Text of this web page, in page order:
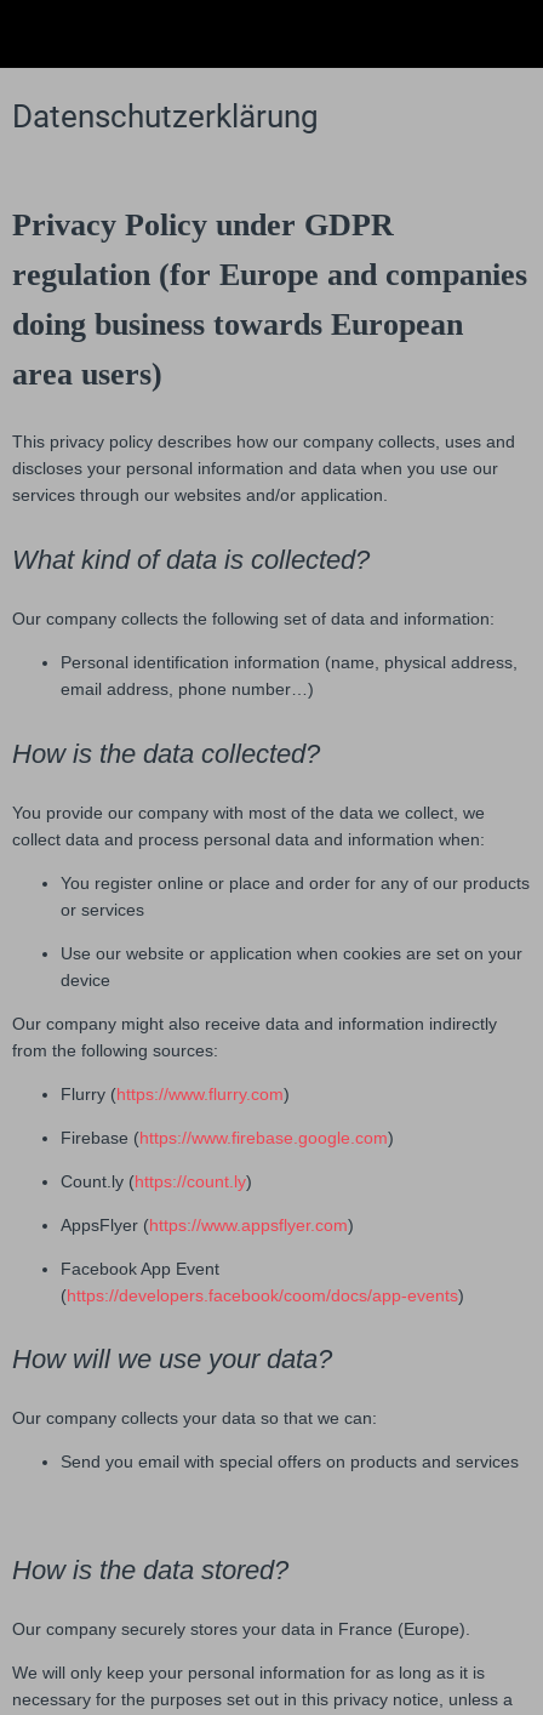
Datenschutzerklärung
Privacy Policy under GDPR
regulation (for Europe and companies
doing business towards European
area users)
This privacy policy describes how our company collects, uses and
discloses your personal information and data when you use our
services through our websites and/or application.
What kind of data is collected?
Our company collects the following set of data and information:
Personal identification information (name, physical address,
email address, phone number…)
How is the data collected?
You provide our company with most of the data we collect, we
collect data and process personal data and information when:
You register online or place and order for any of our products
or services
Use our website or application when cookies are set on your
device
Our company might also receive data and information indirectly
from the following sources:
Flurry (https://www.flurry.com)
Firebase (https://www.firebase.google.com)
Count.ly (https://count.ly)
AppsFlyer (https://www.appsflyer.com)
Facebook App Event
(https://developers.facebook/coom/docs/app-events)
How will we use your data?
Our company collects your data so that we can:
Send you email with special offers on products and services
How is the data stored?
Our company securely stores your data in France (Europe).
We will only keep your personal information for as long as it is
necessary for the purposes set out in this privacy notice, unless a